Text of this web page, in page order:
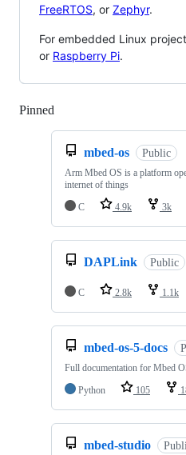
FreeRTOS, or Zephyr.
For embedded Linux
or Raspberry Pi.
Pinned
mbed-os Public
Arm Mbed OS is a platform
internet of things
C
4.9k 3k
DAPLink Public
C 2.8k 1.1k
mbed-os-5-docs
Full documentation for Mbed
Python
105
mbed-studio